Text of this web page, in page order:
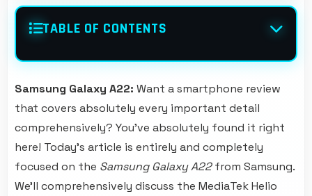
TABLE OF CONTENTS
Samsung Galaxy A22: Want a smartphone review
that covers absolutely every important detail
comprehensively? You've absolutely found it right
here! Today's article is entirely and completely
focused on the Samsung Galaxy A22from Samsung.
We'll comprehensively discuss the MediaTek Helio